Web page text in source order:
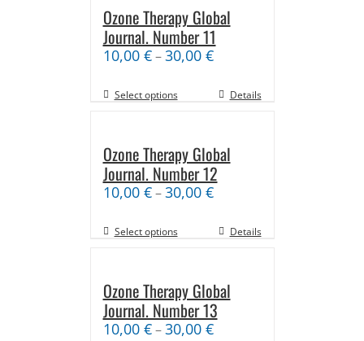
Ozone Therapy Global
Journal. Number 11
10,00 €–30,00 €
Select options Details
Ozone Therapy Global
Journal. Number 12
10,00 €–30,00 €
Select options Details
Ozone Therapy Global
Journal. Number 13
10,00 €–30,00 €